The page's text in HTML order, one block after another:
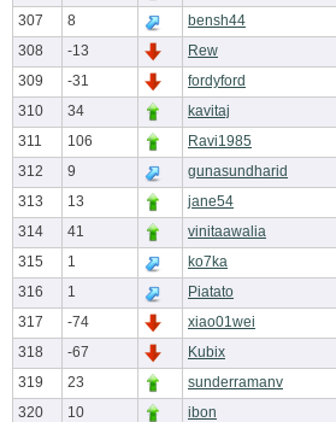
307
8 bensh44
308
-13 Rew
309
-31 fordyford
310
34 kavitaj
311
106 Ravi1985
312
9 gunasundharid
313
13 jane54
314
41 vinitaawalia
315
1
ko7ka
316
1 Piatato
317
-74 xiao01wei
318
-67 Kubix
319
23 sunderramanv
320
10 ibon